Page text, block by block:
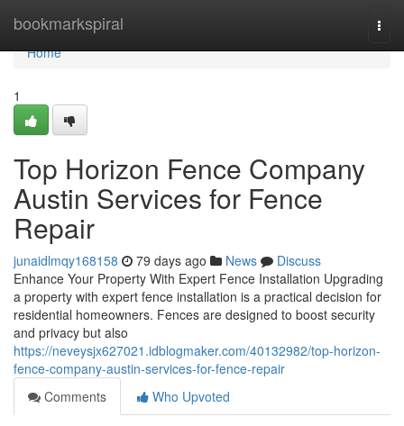
bookmarkspiral
Home
Home
1
Top Horizon Fence Company
Austin Services for Fence
Repair
junaidlmqy168158 79 days ago News
Discuss
Enhance Your Property With Expert Fence Installation Upgrading
a property with expert fence installation is a practical decision for
residential homeowners. Fences are designed to boost security
and privacy but also
https://neveysjx627021.idblogmaker.com/40132982/top-horizon-
fence-company-austin-services-for-fence-repair
Comments
Who Upvoted